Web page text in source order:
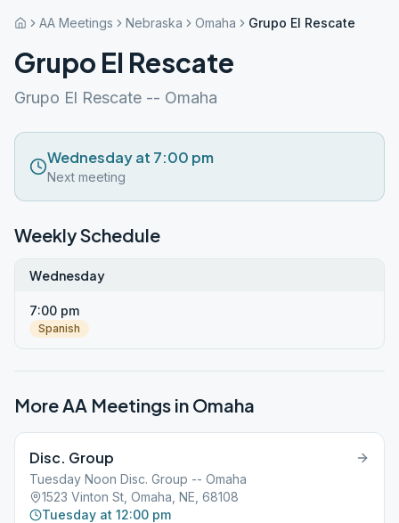
AA Meetings Nebraska Omaha Grupo El Rescate
Grupo El Rescate
Grupo El Rescate -- Omaha
Wednesday at 7:00 pm
Next meeting
Weekly Schedule
Wednesday
7:00 pm
Spanish
More AA Meetings in Omaha
Disc. Group
Tuesday Noon Disc. Group -- Omaha
1523 Vinton St, Omaha, NE, 68108
Tuesday at 12:00 pm